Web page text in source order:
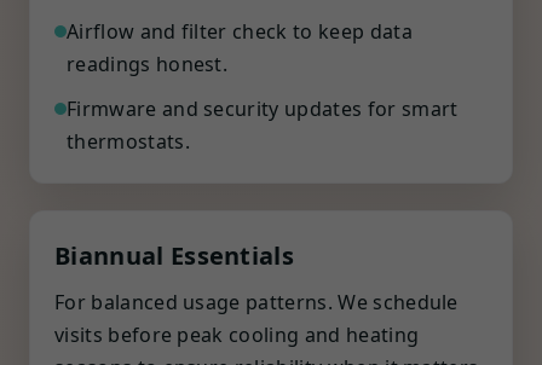
Airflow and filter check to keep data
readings honest.
Firmware and security updates for smart
thermostats.
Biannual Essentials
For balanced usage patterns. We schedule
visits before peak cooling and heating